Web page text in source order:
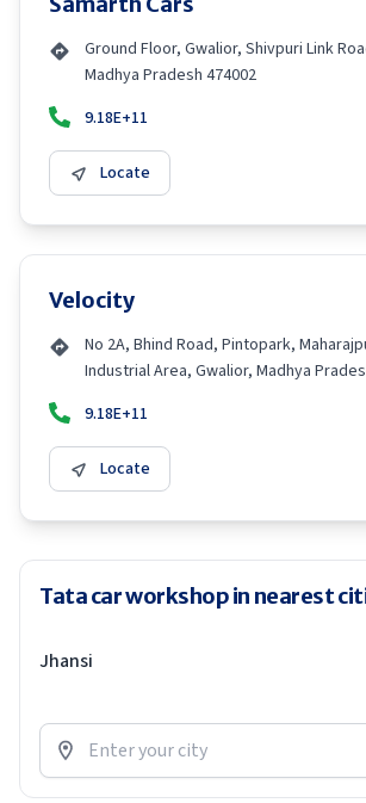
Ground Floor, Gwalior, Shivpuri Link
Madhya Pradesh 474002
9.18E+11
Locate
Velocity
No 2A, Bhind Road, Pintopark,
Industrial Area, Gwalior, Madhya
9.18E+11
Locate
Tata car workshop in nearest
Jhansi